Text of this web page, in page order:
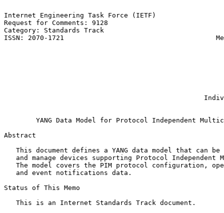
Internet Engineering Task Force (IETF)
Request for Comments: 9128
Category: Standards Track
ISSN: 2070-1721
YANG Data Model for Protocol Independent
Abstract
This document defines a YANG data model that can be
and manage devices supporting Protocol Independent
The model covers the PIM protocol configuration,
   and event notifications data.
Status of This Memo
   This is an Internet Standards Track document.